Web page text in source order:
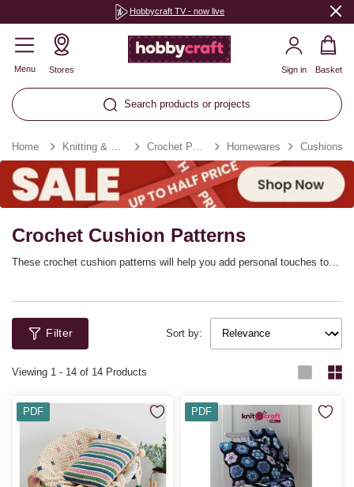
Hobbycraft TV - now live
Menu Stores
Search products or projects
Sign in Basket
Home Knitting & Crochet Crochet Patterns Homewares Cushions
Crochet Cushion Patterns
These crochet cushion patterns will help you add personal touches to
whole space with comfort and style. Choose from bold crochet cushion
cover designs, as well as more neutral, minimalist options. It’s easy to
find cushion patterns to match your décor.
Filter Sort by:
Viewing 1 - 14 of 14 Products
PDF PDF